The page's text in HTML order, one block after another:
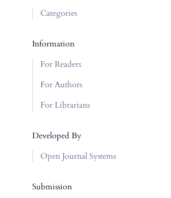
Categories
Information
For Readers
For Authors
For Librarians
Developed By
Open Journal Systems
Submission